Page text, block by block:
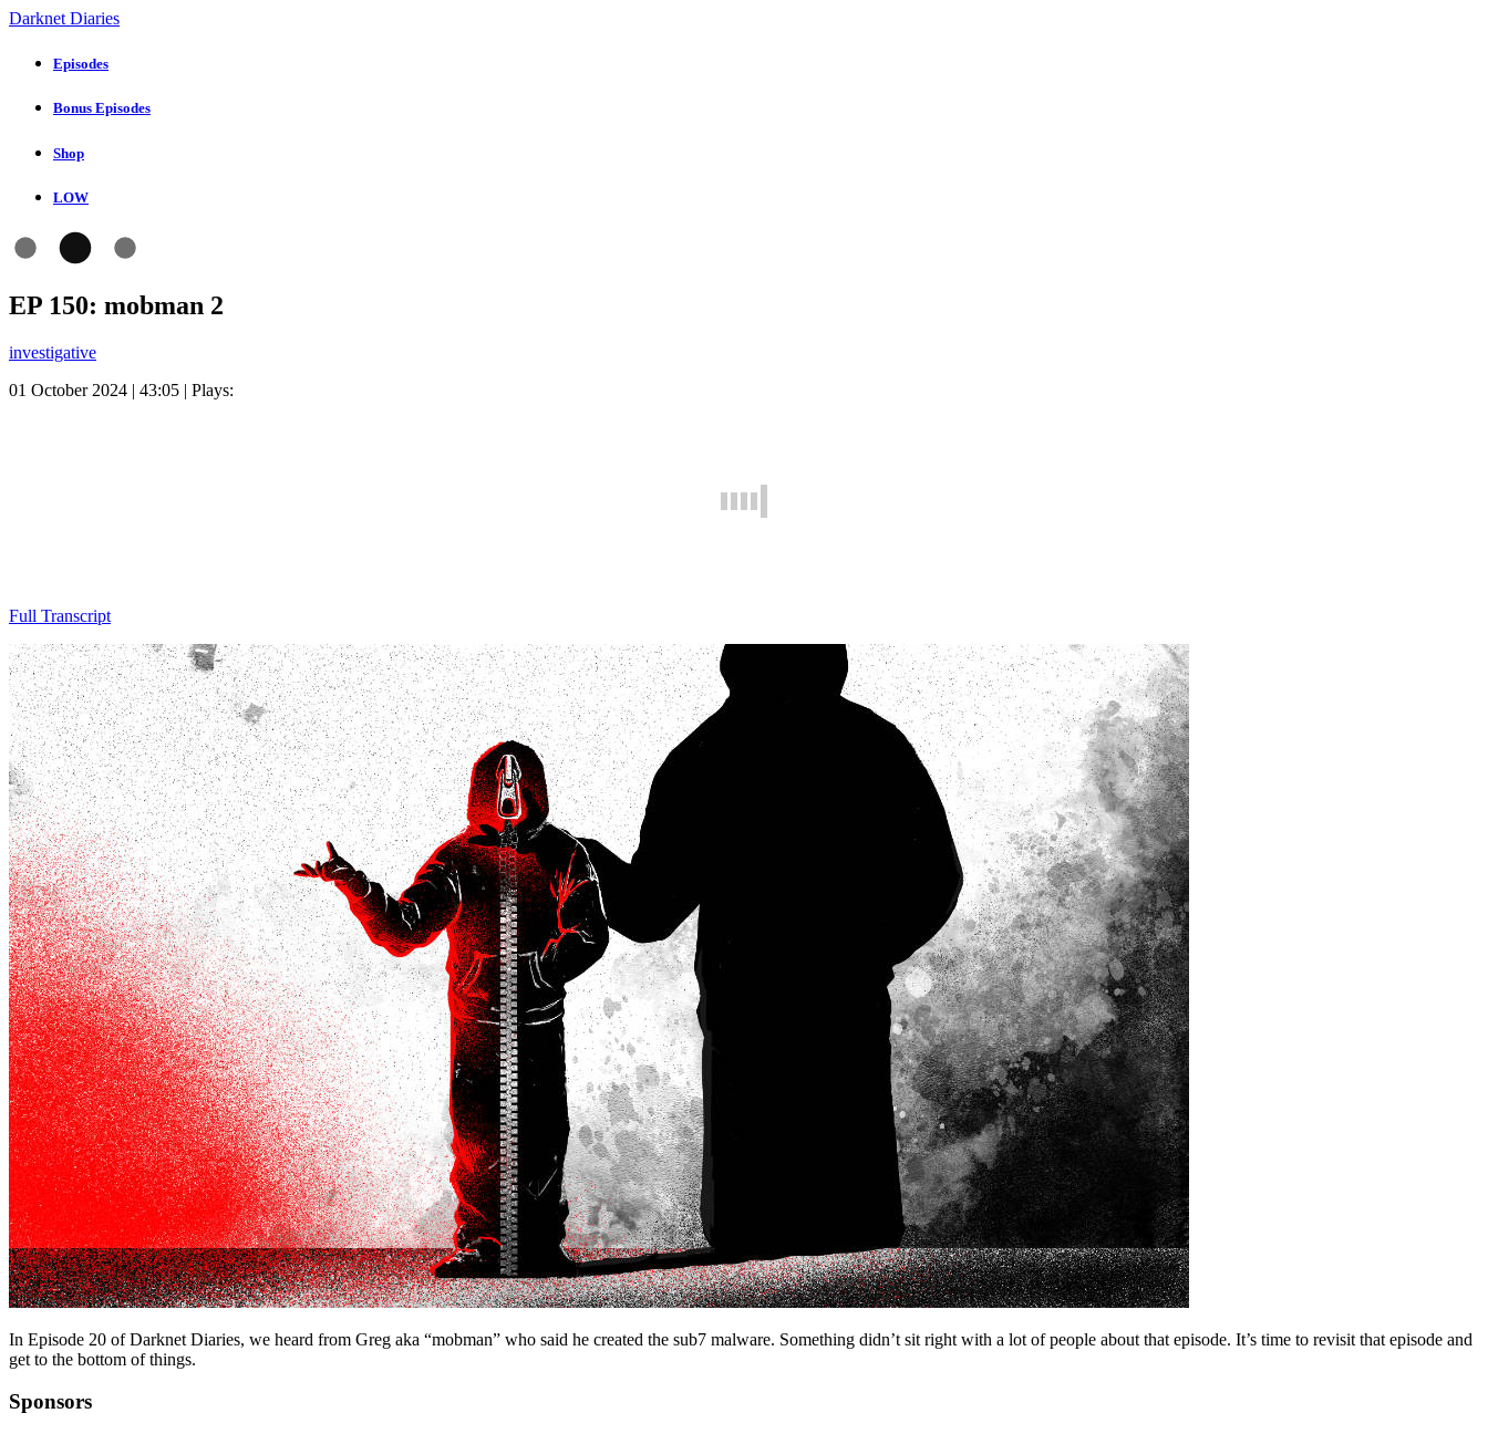
Darknet Diaries
Episodes
Bonus Episodes
Shop
LOW
EP 150: mobman 2
investigative
01 October 2024 | 43:05 | Plays:
Full Transcript
In Episode 20 of Darknet Diaries, we heard from Greg aka “mobman” who said he created the sub7 malware. Something didn’t sit right with a lot of people about that episode. It’s time to revisit that episode and
get to the bottom of things.
Sponsors